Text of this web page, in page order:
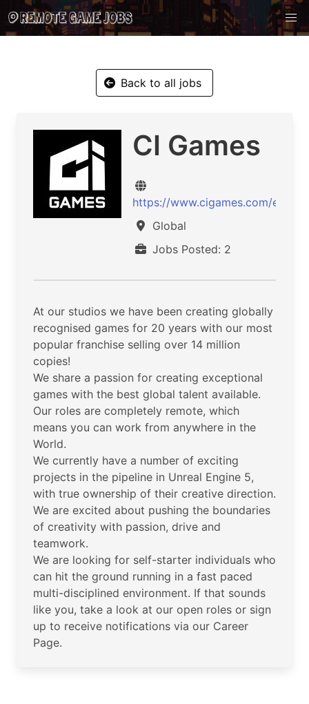
Back to all jobs
CI Games
https://www.cigames.com/en/
Global
Jobs Posted: 2
At our studios we have been creating globally
recognised games for 20 years with our most
popular franchise selling over 14 million
copies!
We share a passion for creating exceptional
games with the best global talent available.
Our roles are completely remote, which
means you can work from anywhere in the
World.
We currently have a number of exciting
projects in the pipeline in Unreal Engine 5,
with true ownership of their creative direction.
We are excited about pushing the boundaries
of creativity with passion, drive and
teamwork.
We are looking for self-starter individuals who
can hit the ground running in a fast paced
multi-disciplined environment. If that sounds
like you, take a look at our open roles or sign
up to receive notifications via our Career
Page.